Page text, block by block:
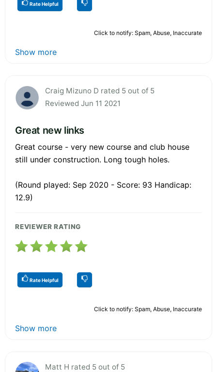
Rate Helpful
Click to notify: Spam, Abuse, Inaccurate
Show more
Craig Mizuno D rated 5 out of 5
Reviewed Jun 11 2021
Great new links
Great course - very new course and club house
still under construction. Long tough holes.
(Round played: Sep 2020 - Score: 93 Handicap:
12.9)
REVIEWER RATING
Rate Helpful
Click to notify: Spam, Abuse, Inaccurate
Show more
Matt H rated 5 out of 5